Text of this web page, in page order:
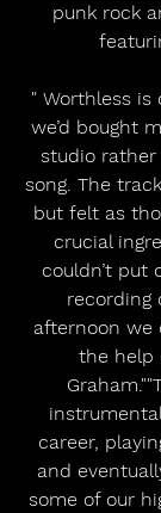
punk rock
" Worthless
we’d bought
studio
song. The
but felt as
crucial
couldn’t put
recording
afternoon we
the help
career,
and
some of our